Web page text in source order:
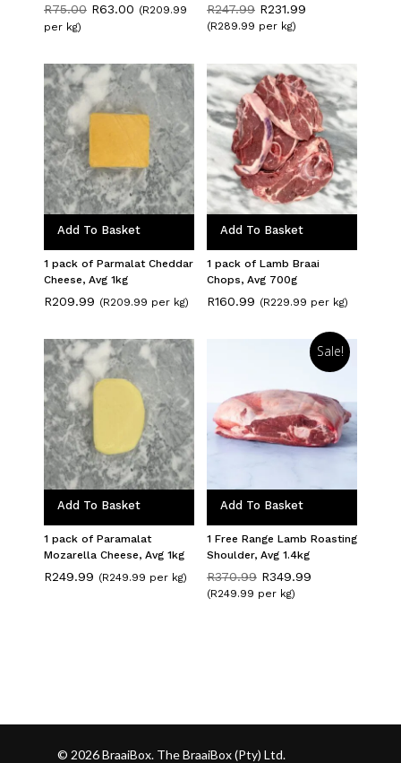
R75.00 Original
R63.00 Current
(R209.99
per kg)
R247.99 Original
price
R231.99
(R289.99 per kg)
Add To Basket
1 pack of Parmalat Cheddar
Cheese, Avg 1kg
R209.99 (R209.99 per kg)
Add To Basket
1 pack of Lamb Braai
Chops, Avg 700g
R160.99 (R229.99 per kg)
Add To Basket
1 pack of Paramalat
Mozarella Cheese, Avg 1kg
R249.99 (R249.99 per kg)
Sale!
Add To Basket
1 Free Range Lamb Roasting
Shoulder, Avg 1.4kg
R370.99 Original
price
R349.99
(R249.99 per kg)
© 2026 BraaiBox. The BraaiBox (Pty) Ltd.